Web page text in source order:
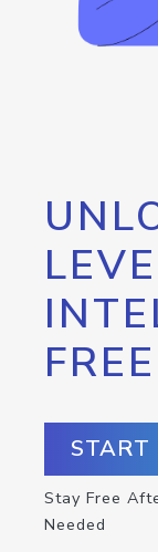
START
Stay Free
Needed